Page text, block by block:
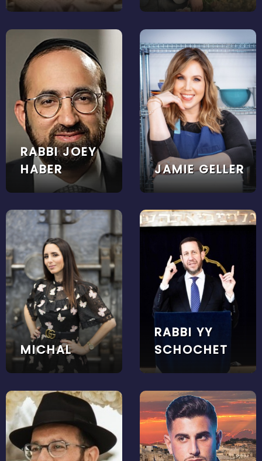
RABBI JOEY
HABER
JAMIE GELLER
MICHAL
RABBI YY
SCHOCHET